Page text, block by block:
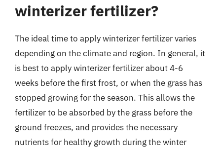
winterizer fertilizer?
The ideal time to apply winterizer fertilizer varies
depending on the climate and region. In general, it
is best to apply winterizer fertilizer about 4-6
weeks before the first frost, or when the grass has
stopped growing for the season. This allows the
fertilizer to be absorbed by the grass before the
ground freezes, and provides the necessary
nutrients for healthy growth during the winter